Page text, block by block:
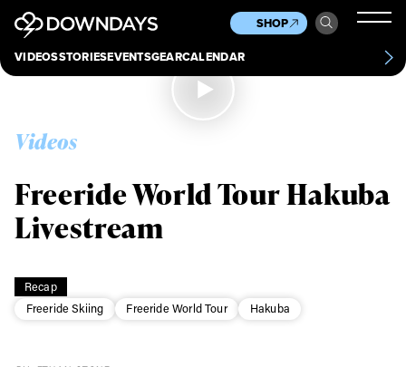
VIDEOSSTORIESEVENTSGEARCALENDAR
SHOP
Culture
Scene
Other
News
Videos
Recap
Freeride Skiing
Freeride World Tour Hakuba
Freeride World Tour Hakuba
Livestream